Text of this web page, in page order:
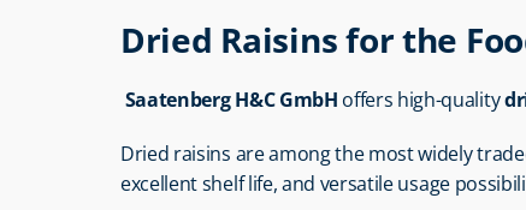
Dried Raisins for the
Saatenberg H&C GmbH offers high-quality
Dried raisins are among the most widely
excellent shelf life, and versatile usage